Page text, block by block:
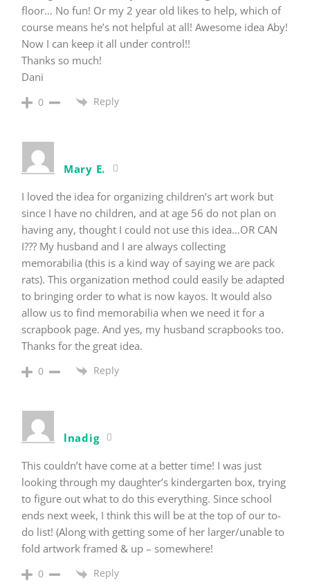
floor… No fun! Or my 2 year old likes to help, which of
course means he’s not helpful at all! Awesome idea Aby!
Now I can keep it all under control!!
Thanks so much!
Dani
0 Reply
Mary E.
I loved the idea for organizing children’s art work but
since I have no children, and at age 56 do not plan on
having any, thought I could not use this idea…OR CAN
I??? My husband and I are always collecting
memorabilia (this is a kind way of saying we are pack
rats). This organization method could easily be adapted
to bringing order to what is now kayos. It would also
allow us to find memorabilia when we need it for a
scrapbook page. And yes, my husband scrapbooks too.
Thanks for the great idea.
0 Reply
lnadig
This couldn’t have come at a better time! I was just
looking through my daughter’s kindergarten box, trying
to figure out what to do this everything. Since school
ends next week, I think this will be at the top of our to-
do list! (Along with getting some of her larger/unable to
fold artwork framed & up – somewhere!
0 Reply